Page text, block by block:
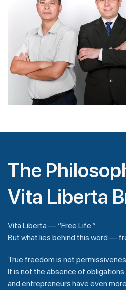
The
Vita Liberta
Vita Liberta — “Free Life.”
But what lies behind this word —
True freedom is not
It is not the absence of
and entrepreneurs have even more.